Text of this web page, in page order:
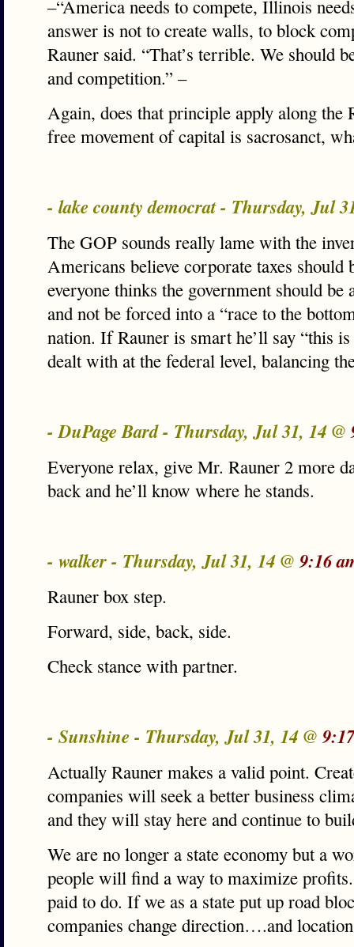
–“America needs to compete, Illinois
answer is not to create walls, to block
Rauner said. “That’s terrible. We should
and competition.” –
Again, does that principle apply along the
free movement of capital is sacrosanct,
- lake county democrat - Thursday, Jul
The GOP sounds really lame with the
Americans believe corporate taxes
everyone thinks the government should be
and not be forced into a “race to the
nation. If Rauner is smart he’ll say “this is
dealt with at the federal level, balancing
- DuPage Bard - Thursday, Jul 31, 14 @
Everyone relax, give Mr. Rauner 2 more
back and he’ll know where he stands.
- walker - Thursday, Jul 31, 14 @9:16
Rauner box step.
Forward, side, back, side.
Check stance with partner.
- Sunshine - Thursday, Jul 31, 14 @
Actually Rauner makes a valid point.
companies will seek a better business
and they will stay here and continue to
We are no longer a state economy but a
people will find a way to maximize profits.
paid to do. If we as a state put up road
companies change direction….and